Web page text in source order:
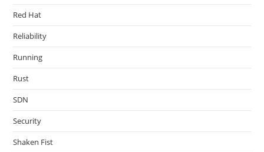
Red Hat
Reliability
Running
Rust
SDN
Security
Shaken Fist